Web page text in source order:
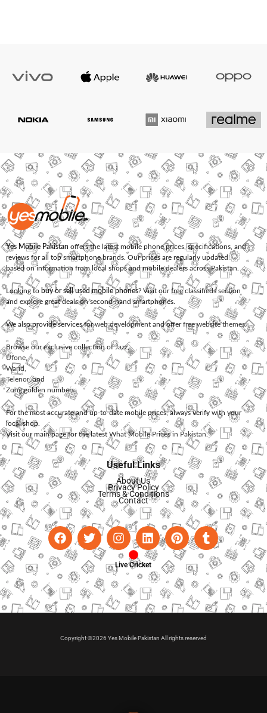
Yes Mobile Pakistan offers the latest mobile phone prices, specifications, and
reviews for all top smartphone brands. Our prices are regularly updated
based on information from local shops and mobile dealers across Pakistan.
Looking to buy or sell used mobile phones? Visit our free classifieds section
and explore great deals on second-hand smartphones.
We also provide services forweb development and offerfree website themes.
Browse our exclusive collection ofJazz,
Ufone,
Warid,
Telenor, and
Zonggolden numbers.
For the most accurate and up-to-date mobile prices, always verify with your
local shop.
Visit our main page for the latest What Mobile Prices in Pakistan.
Useful Links
About Us
Privacy Policy
Terms & Conditions
Contact
Live Cricket
Copyright ©2026 Yes Mobile Pakistan All rights reserved